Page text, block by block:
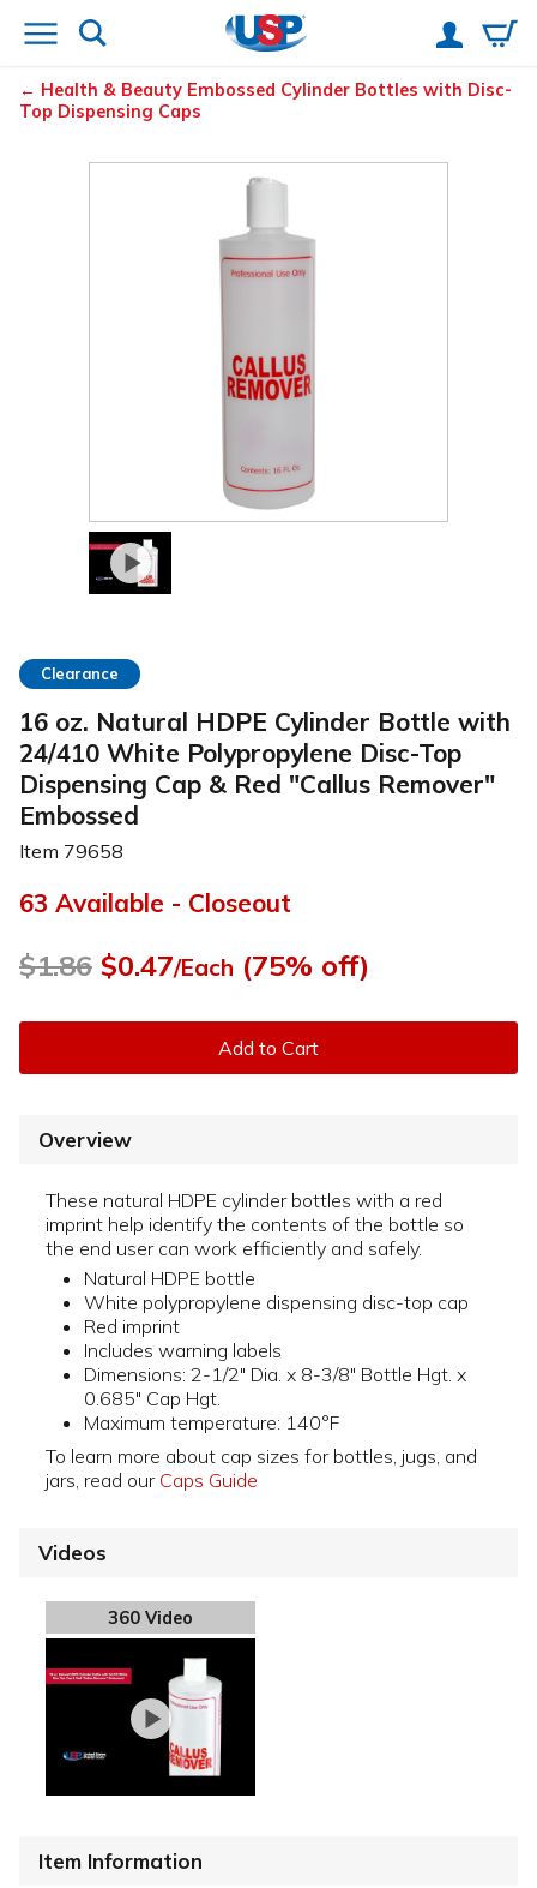
Health & Beauty Embossed Cylinder Bottles with Disc-
Top Dispensing Caps
Clearance
16 oz. Natural HDPE Cylinder Bottle with
24/410 White Polypropylene Disc-Top
Dispensing Cap & Red "Callus Remover"
Embossed
Item 79658
63 Available - Closeout
$1.86 $0.47/Each (75% off)
Add to Cart
Overview
These natural HDPE cylinder bottles with a red
imprint help identify the contents of the bottle so
the end user can work efficiently and safely.
Natural HDPE bottle
White polypropylene dispensing disc-top cap
Red imprint
Includes warning labels
Dimensions: 2-1/2" Dia. x 8-3/8" Bottle Hgt. x
0.685" Cap Hgt.
Maximum temperature: 140°F
To learn more about cap sizes for bottles, jugs, and
jars, read our Caps Guide
Videos
360 Video
Item Information